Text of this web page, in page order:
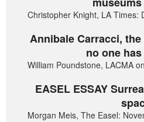
Christopher Knight, LA Times:
Annibale Carracci,
no one
William Poundstone, LACMA
EASEL ESSAY
Morgan Meis, The Easel: